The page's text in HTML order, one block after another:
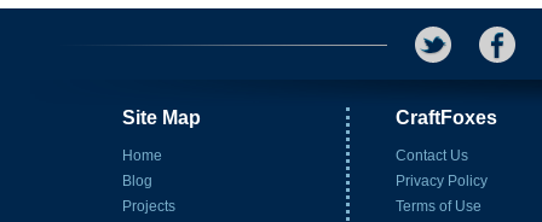
Site Map
Home
Blog
Projects
CraftFoxes
Contact Us
Privacy Policy
Terms of Use